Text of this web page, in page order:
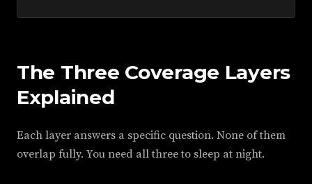
The Three Coverage Layers
Explained
Each layer answers a specific question. None of them
overlap fully. You need all three to sleep at night.